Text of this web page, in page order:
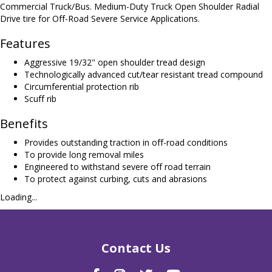
Commercial Truck/Bus. Medium-Duty Truck Open Shoulder Radial
Drive tire for Off-Road Severe Service Applications.
Features
Aggressive 19/32" open shoulder tread design
Technologically advanced cut/tear resistant tread compound
Circumferential protection rib
Scuff rib
Benefits
Provides outstanding traction in off-road conditions
To provide long removal miles
Engineered to withstand severe off road terrain
To protect against curbing, cuts and abrasions
Loading...
Contact Us